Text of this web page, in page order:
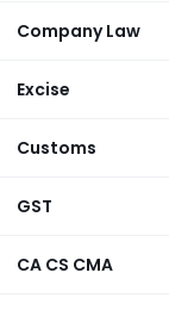
Company Law
Excise
Customs
GST
CA CS CMA